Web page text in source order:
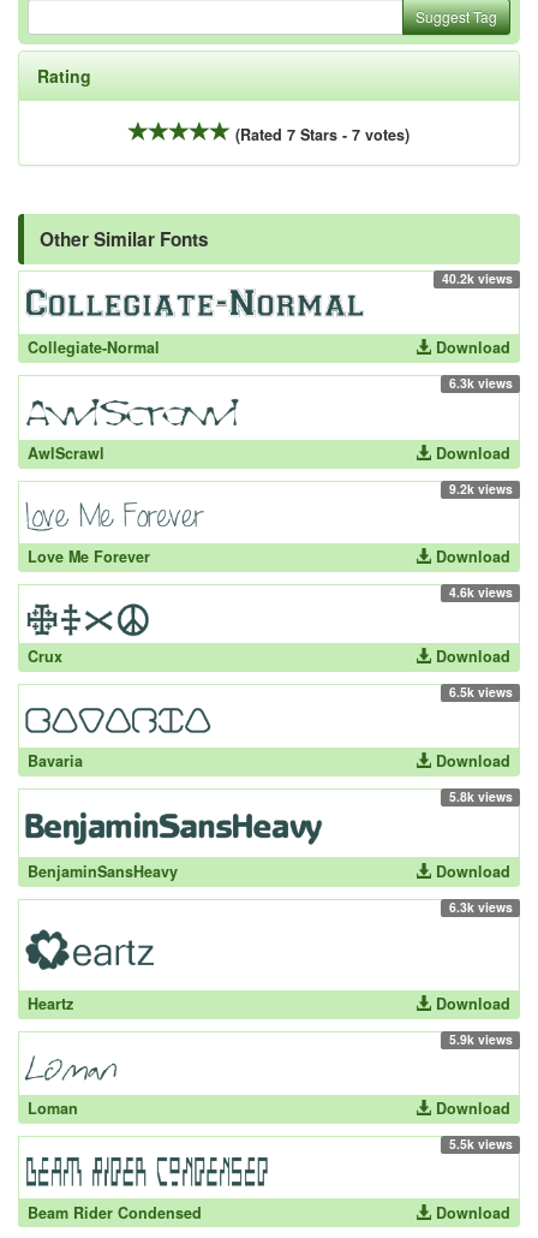
Suggest Tag
Rating
(Rated 7 Stars - 7 votes)
Other Similar Fonts
40.2k views
Collegiate-Normal Download
6.3k views
AwlScrawl Download
9.2k views
Love Me Forever Download
4.6k views
Crux Download
6.5k views
Bavaria Download
5.8k views
BenjaminSansHeavy Download
6.3k views
Heartz Download
5.9k views
Loman Download
5.5k views
Beam Rider Condensed Download